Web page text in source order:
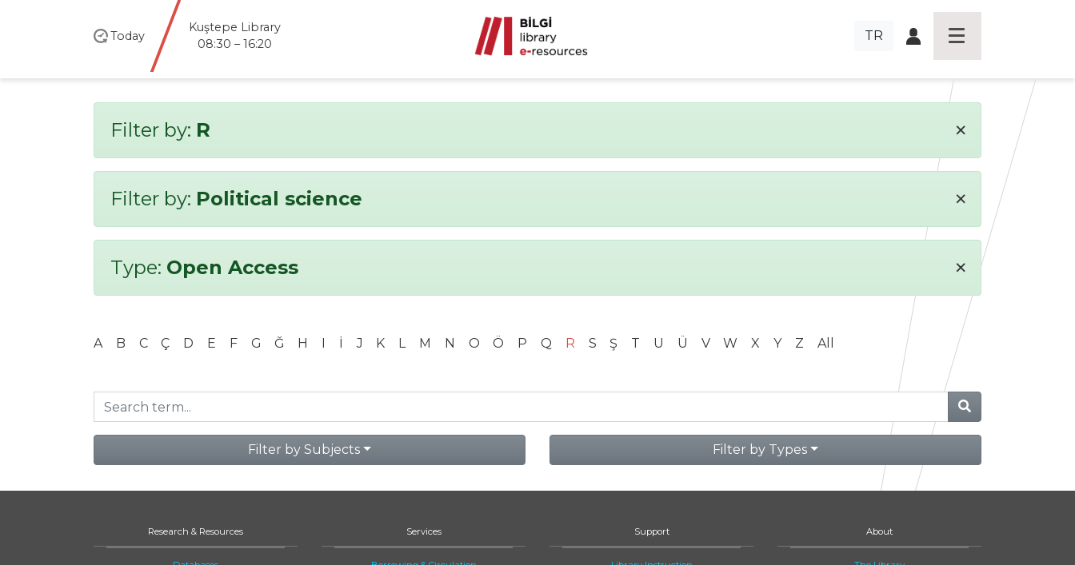
Today
Kuştepe Library
08:30 – 16:20
TR
Filter by: R ×
Filter by: Political science ×
Type: Open Access ×
A B C Ç D E F G Ğ H I İ J K L M N O Ö P Q R S Ş T U Ü V W X Y Z All
Filter by Subjects Filter by Types
Research & Resources Services Support About